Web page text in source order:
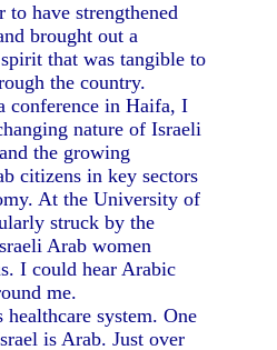
to have strengthened
brought out a
that was tangible to
the country.
in Haifa, I
nature of Israeli
the growing
citizens in key sectors
At the University of
struck by the
Arab women
I could hear Arabic
me.
system. One
is Arab. Just over